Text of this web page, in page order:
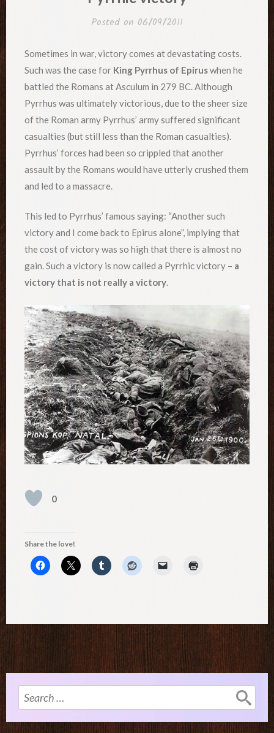
Posted on 06/09/2011
Sometimes in war, victory comes at devastating costs.
Such was the case for King Pyrrhus of Epiruswhen he
battled the Romans at Asculum in 279 BC. Although
Pyrrhus was ultimately victorious, due to the sheer size
of the Roman army Pyrrhus’ army suffered significant
casualties (but still less than the Roman casualties).
Pyrrhus’ forces had been so crippled that another
assault by the Romans would have utterly crushed them
and led to a massacre.
This led to Pyrrhus’ famous saying: “Another such
victory and I come back to Epirus alone”, implying that
the cost of victory was so high that there is almost no
gain. Such a victory is now called a Pyrrhic victory – a
victory that is not really a victory.
0
Share the love!
Search
for: